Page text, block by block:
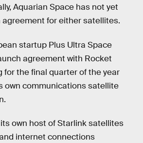
Aquarian Space has not yet
for either satellites.
startup Plus Ultra Space
agreement with Rocket
for the final quarter of the year
own communications satellite
own host of Starlink satellites
internet connections